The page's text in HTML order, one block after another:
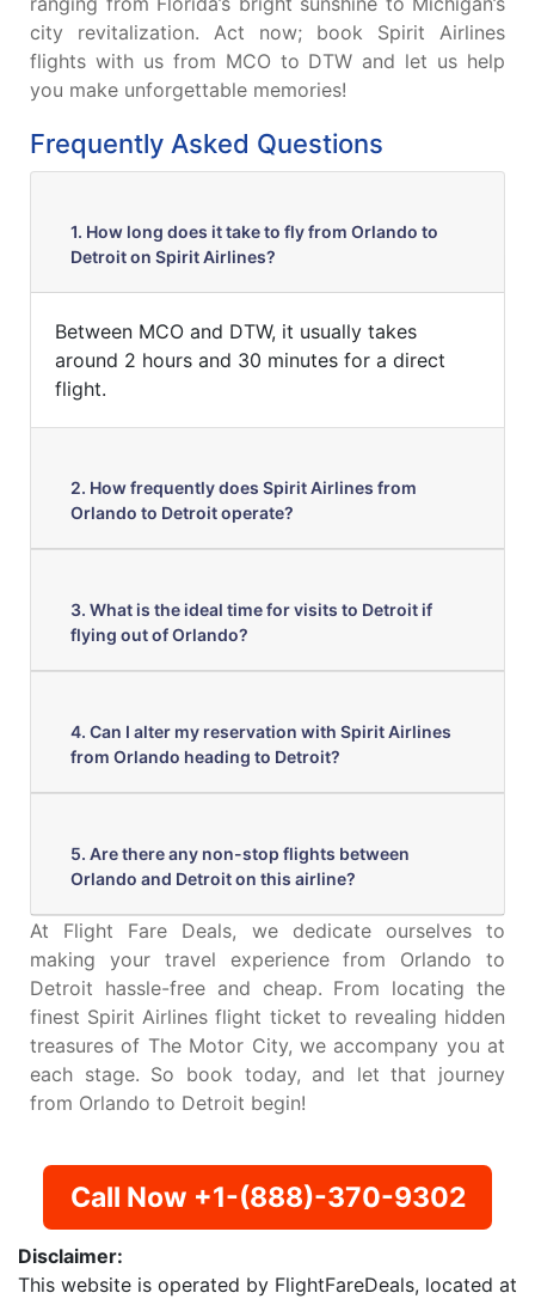
city revitalization. Act now; book Spirit Airlines
flights with us from MCO to DTW and let us help
you make unforgettable memories!
Frequently Asked Questions
1. How long does it take to fly from Orlando to
Detroit on Spirit Airlines?
Between MCO and DTW, it usually takes
around 2 hours and 30 minutes for a direct
flight.
2. How frequently does Spirit Airlines from
Orlando to Detroit operate?
3. What is the ideal time for visits to Detroit if
flying out of Orlando?
4. Can I alter my reservation with Spirit Airlines
from Orlando heading to Detroit?
5. Are there any non-stop flights between
Orlando and Detroit on this airline?
At Flight Fare Deals, we dedicate ourselves to
making your travel experience from Orlando to
Detroit hassle-free and cheap. From locating the
finest Spirit Airlines flight ticket to revealing hidden
treasures of The Motor City, we accompany you at
each stage. So book today, and let that journey
from Orlando to Detroit begin!
Call Now +1-(888)-370-9302
Disclaimer:
This website is operated by FlightFareDeals, located at